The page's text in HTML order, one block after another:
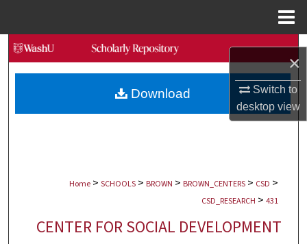
×
Switch to
desktopview
Search
Browse Collections
My Account
Digital Commons Network™
Home > SCHOOLS > BROWN > BROWN_CENTERS > CSD >
CSD_RESEARCH > 431
CENTER FOR SOCIAL DEVELOPMENT
Download